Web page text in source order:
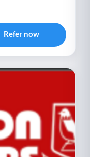
Refer now